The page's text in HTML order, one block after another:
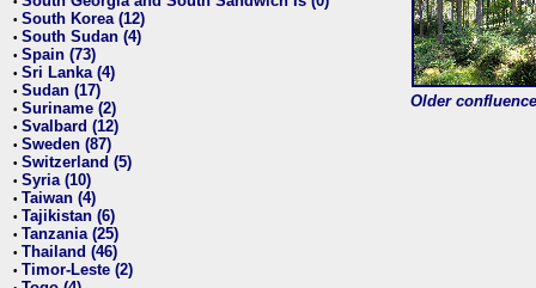
• South Korea (12)
• South Sudan (4)
• Spain (73)
• Sri Lanka (4)
• Sudan (17)
• Suriname (2)
• Svalbard (12)
• Sweden (87)
• Switzerland (5)
• Syria (10)
• Taiwan (4)
• Tajikistan (6)
• Tanzania (25)
• Thailand (46)
• Timor-Leste (2)
Older